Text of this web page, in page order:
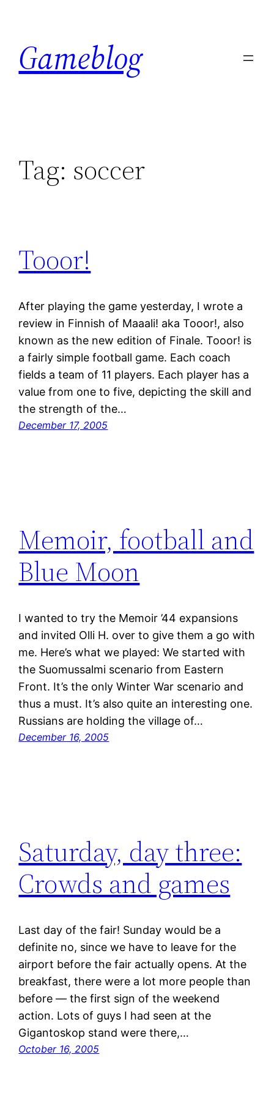
content
Gameblog
Tag: soccer
Tooor!
After playing the game yesterday, I wrote a
review in Finnish of Maaali! aka Tooor!, also
known as the new edition of Finale. Tooor! is
a fairly simple football game. Each coach
fields a team of 11 players. Each player has a
value from one to five, depicting the skill and
the strength of the…
December 17, 2005
Memoir, football and
Blue Moon
I wanted to try the Memoir ’44 expansions
and invited Olli H. over to give them a go with
me. Here’s what we played: We started with
the Suomussalmi scenario from Eastern
Front. It’s the only Winter War scenario and
thus a must. It’s also quite an interesting one.
Russians are holding the village of…
December 16, 2005
Saturday, day three:
Crowds and games
Last day of the fair! Sunday would be a
definite no, since we have to leave for the
airport before the fair actually opens. At the
breakfast, there were a lot more people than
before — the first sign of the weekend
action. Lots of guys I had seen at the
Gigantoskop stand were there,…
October 16, 2005